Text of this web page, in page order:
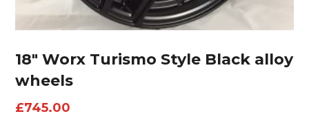
18″ Worx Turismo Style Black alloy
wheels
£745.00